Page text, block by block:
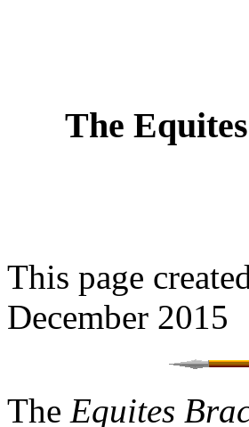
The
This page
December 2015
The Equites